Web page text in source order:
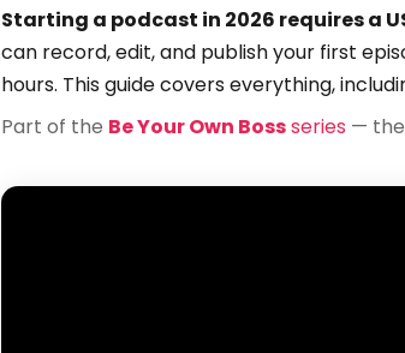
Starting a podcast in 2026 requires a
can record, edit, and publish your first
hours. This guide covers everything,
Part of the Be Your Own Bossseries —